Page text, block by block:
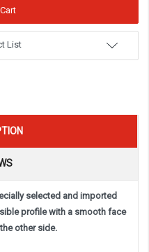
List
selected and imported
profile with a smooth face
other side.